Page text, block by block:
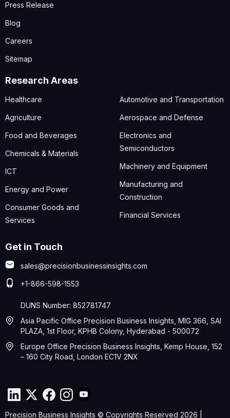
Press Release
Blog
Careers
Sitemap
Research Areas
Healthcare
Agriculture
Food and Beverages
Chemicals & Materials
ICT
Energy and Power
Consumer Goods and
Services
Automotive and Transportation
Aerospace and Defense
Electronics and
Semiconductors
Machinery and Equipment
Manufacturing and
Construction
Financial Services
Get in Touch
sales@precisionbusinessinsights.com
+1-866-598-1553
DUNS Number: 852781747
Asia Pacific Office Precision Business Insights, MIG 366, SAI
PLAZA, 1st Floor, KPHB Colony, Hyderabad - 500072
Europe Office Precision Business Insights, Kemp House, 152
– 160 City Road, London EC1V 2NX
Precision Business Insights © Copyrights Reserved 2026 |